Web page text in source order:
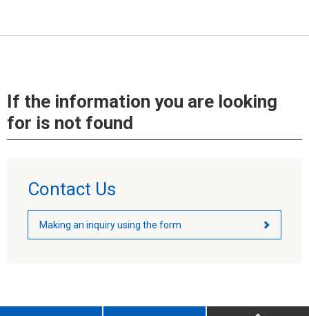
If the information you are looking
for is not found
Contact Us
Making an inquiry using the form